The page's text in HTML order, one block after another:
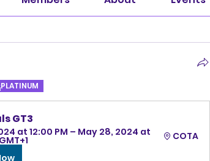
PLATINUM
GT3
at 12:00 PM – May 28, 2024 at
COTA